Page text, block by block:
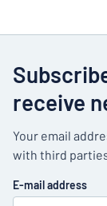
receive
Your email
with third
E-mail address